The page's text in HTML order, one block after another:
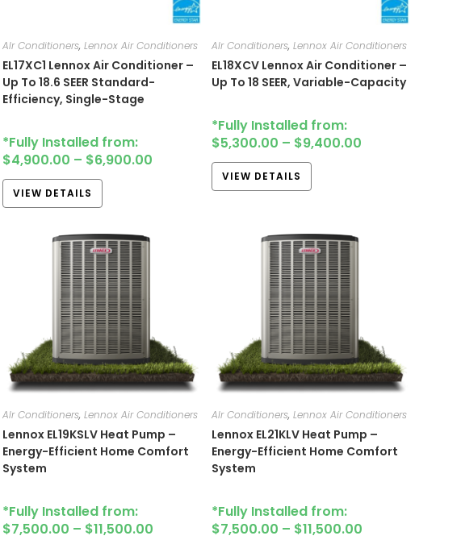
AIr Conditioners,Lennox Air Conditioners
EL17XC1 Lennox Air Conditioner –
Up To 18.6 SEER Standard-
Efficiency, Single-Stage
*Fully Installed from:
$4,900.00 – $6,900.00
VIEW DETAILS
AIr Conditioners, Lennox Air Conditioners
EL18XCV Lennox Air Conditioner –
Up To 18 SEER, Variable-Capacity
*Fully Installed from:
$5,300.00 – $9,400.00
VIEW DETAILS
AIr Conditioners,Lennox Air Conditioners
Lennox EL19KSLV Heat Pump –
Energy-Efficient Home Comfort
System
*Fully Installed from:
$7,500.00 – $11,500.00
AIr Conditioners, Lennox Air Conditioners
Lennox EL21KLV Heat Pump –
Energy-Efficient Home Comfort
System
*Fully Installed from:
$7,500.00 – $11,500.00